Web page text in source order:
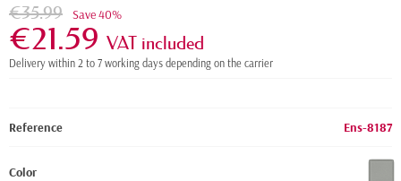
€35.99 Save 40%
€21.59 VAT included
Delivery within 2 to 7 working days depending on the carrier
Reference Ens-8187
Color